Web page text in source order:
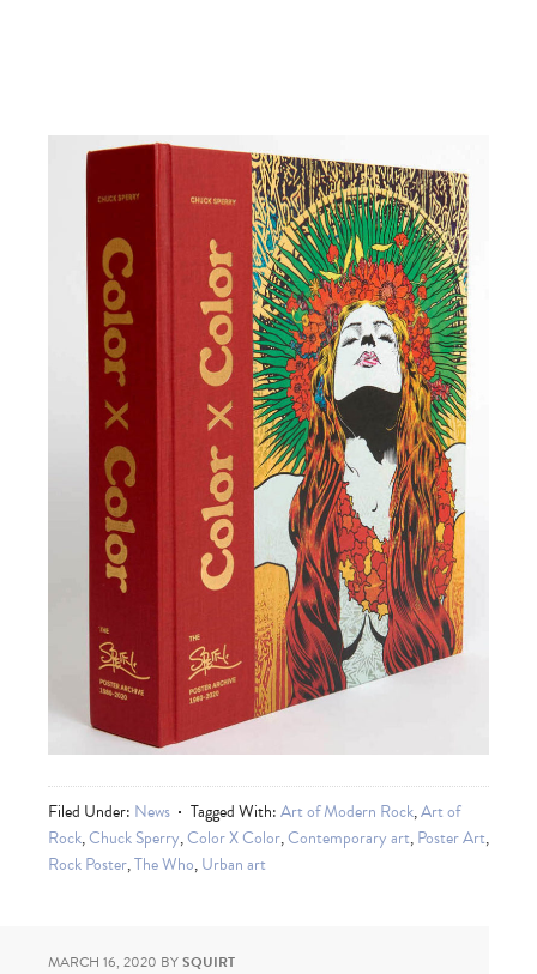
Filed Under: News Tagged With:Art of Modern Rock,Art of
Rock,Chuck Sperry,Color X Color,Contemporary art,Poster Art,
Rock Poster,The Who,Urban art
MARCH 16, 2020 BYSQUIRT